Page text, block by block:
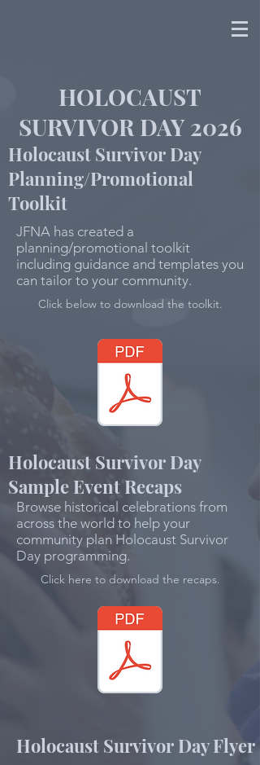
HOLOCAUST
SURVIVOR DAY 2026
Holocaust Survivor Day
Planning/Promotional
Toolkit
JFNA has created a
planning/promotional toolkit
including guidance and templates you
can tailor to your community.
Click below to download the toolkit.
Holocaust Survivor Day
Sample Event Recaps
Browse historical celebrations from
across the world to help your
community plan Holocaust Survivor
Day programming.
Click here to download the recaps.
Holocaust Survivor Day Flyer